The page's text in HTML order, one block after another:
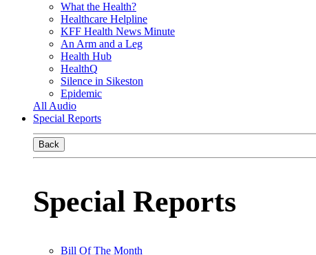
What the Health?
Healthcare Helpline
KFF Health News Minute
An Arm and a Leg
Health Hub
HealthQ
Silence in Sikeston
Epidemic
All Audio
Special Reports
Back
Special Reports
Bill Of The Month